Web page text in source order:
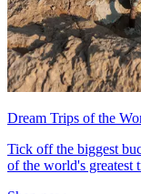
Dream Trips of the
Tick off the biggest
of the world's greatest